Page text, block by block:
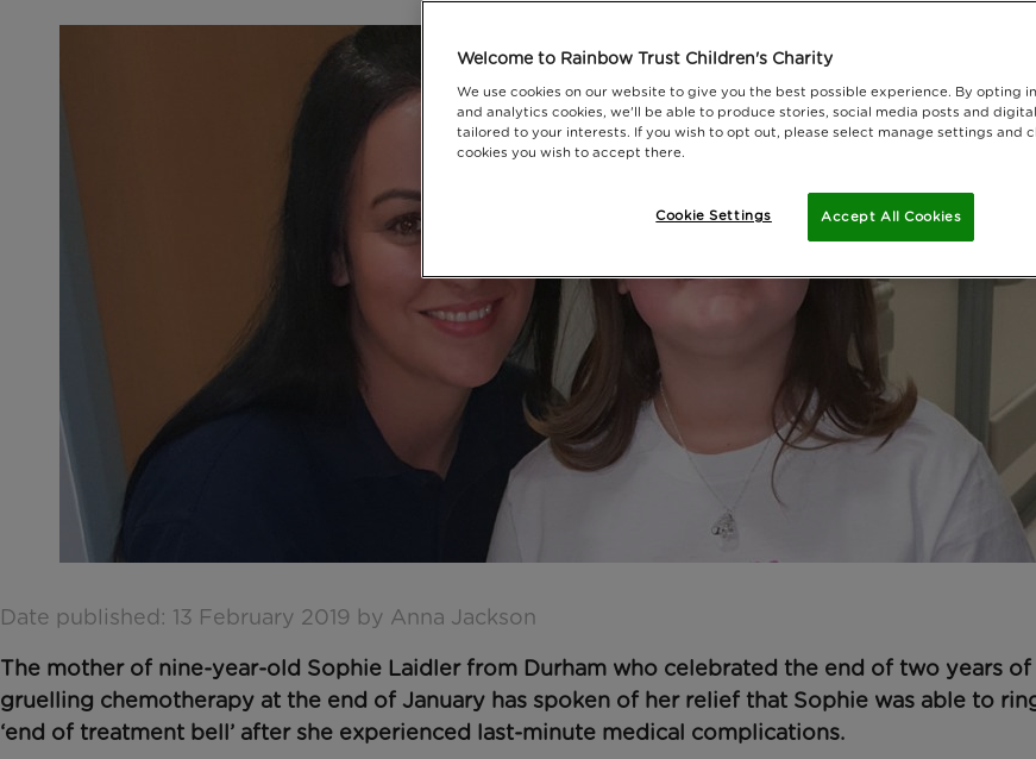
Date published: 13 February 2019 by Anna Jackson
The mother of nine-year-old Sophie Laidler from Durham who celebrated the end of two years of
gruelling chemotherapy at the end of January has spoken of her relief that Sophie was able to
‘end of treatment bell’ after she experienced last-minute medical complications.
Welcome to Rainbow Trust Children's Charity
We use cookies on our website to give you the best possible experience. By opting
and analytics cookies, we'll be able to produce stories, social media posts and
tailored to your interests. If you wish to opt out, please select manage settings and
cookies you wish to accept there.
Accept All Cookies
Cookie Settings